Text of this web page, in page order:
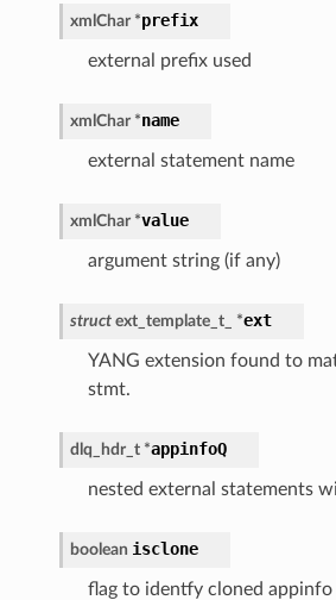
xmlChar *prefix
external prefix used
xmlChar *name
external statement name
xmlChar *value
argument string (if any)
struct ext_template_t_ *ext
YANG extension found to
stmt.
dlq_hdr_t *appinfoQ
nested external statements
boolean isclone
flag to identfy cloned appinfo